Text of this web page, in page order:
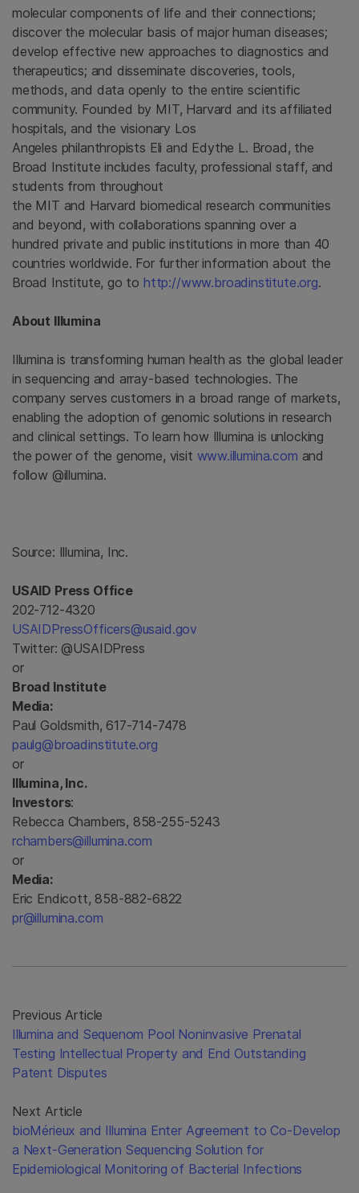
molecular components of life and their connections;
discover the molecular basis of major human diseases;
develop effective new approaches to diagnostics and
therapeutics; and disseminate discoveries, tools,
methods, and data openly to the entire scientific
community. Founded by MIT, Harvard and its affiliated
hospitals, and the visionary Los
Angeles philanthropists Eli and Edythe L. Broad, the
Broad Institute includes faculty, professional staff, and
students from throughout
the MIT and Harvard biomedical research communities
and beyond, with collaborations spanning over a
hundred private and public institutions in more than 40
countries worldwide. For further information about the
Broad Institute, go to http://www.broadinstitute.org.
About Illumina
Illumina is transforming human health as the global leader
in sequencing and array-based technologies. The
company serves customers in a broad range of markets,
enabling the adoption of genomic solutions in research
and clinical settings. To learn how Illumina is unlocking
the power of the genome, visit www.illumina.com and
follow @illumina.
Source: Illumina, Inc.
USAID Press Office
202-712-4320
USAIDPressOfficers@usaid.gov
Twitter: @USAIDPress
or
Broad Institute
Media:
Paul Goldsmith, 617-714-7478
paulg@broadinstitute.org
or
Illumina, Inc.
Investors:
Rebecca Chambers, 858-255-5243
rchambers@illumina.com
or
Media:
Eric Endicott, 858-882-6822
pr@illumina.com
Previous Article
Illumina and Sequenom Pool Noninvasive Prenatal
Testing Intellectual Property and End Outstanding
Patent Disputes
Next Article
bioMérieux and Illumina Enter Agreement to Co-Develop
a Next-Generation Sequencing Solution for
Epidemiological Monitoring of Bacterial Infections